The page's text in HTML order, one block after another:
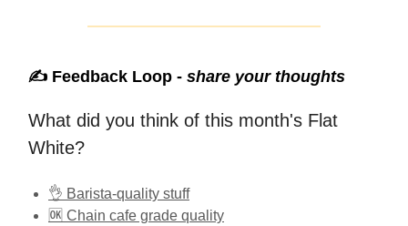
✍️ Feedback Loop - share your thoughts
What did you think of this month's Flat
White?
👌 Barista-quality stuff
🆗 Chain cafe grade quality